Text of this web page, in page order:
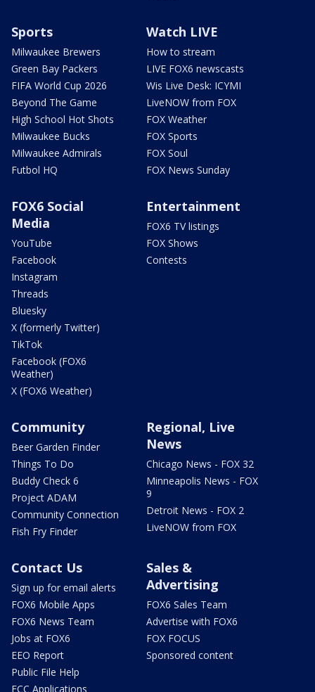
Sports
Milwaukee Brewers
Green Bay Packers
FIFA World Cup 2026
Beyond The Game
High School Hot Shots
Milwaukee Bucks
Milwaukee Admirals
Futbol HQ
Watch LIVE
How to stream
LIVE FOX6 newscasts
Wis Live Desk: ICYMI
LiveNOW from FOX
FOX Weather
FOX Sports
FOX Soul
FOX News Sunday
FOX6 Social
Media
YouTube
Facebook
Instagram
Threads
Bluesky
X (formerly Twitter)
TikTok
Facebook (FOX6
Weather)
X (FOX6 Weather)
Entertainment
FOX6 TV listings
FOX Shows
Contests
Community
Beer Garden Finder
Things To Do
Buddy Check 6
Project ADAM
Community Connection
Fish Fry Finder
Regional, Live
News
Chicago News - FOX 32
Minneapolis News - FOX
9
Detroit News - FOX 2
LiveNOW from FOX
Contact Us
Sign up for email alerts
FOX6 Mobile Apps
FOX6 News Team
Jobs at FOX6
EEO Report
Public File Help
FCC Applications
Sales &
Advertising
FOX6 Sales Team
Advertise with FOX6
FOX FOCUS
Sponsored content